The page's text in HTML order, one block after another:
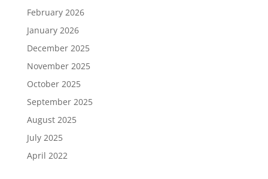
February 2026
January 2026
December 2025
November 2025
October 2025
September 2025
August 2025
July 2025
April 2022